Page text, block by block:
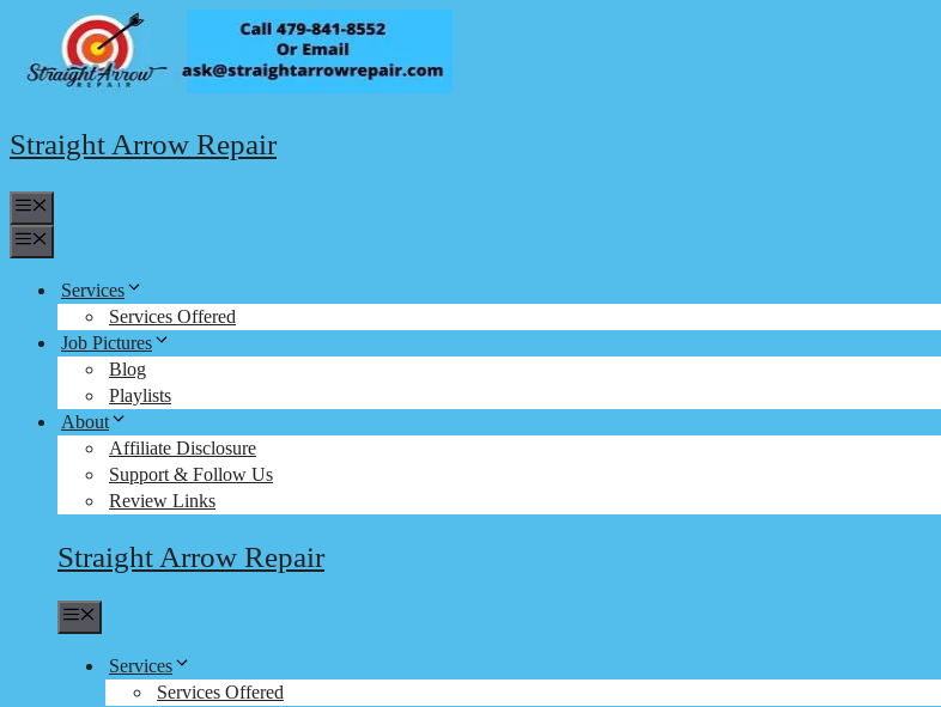
content
Straight Arrow Repair
Services
Services Offered
Job Pictures
Blog
Playlists
About
Affiliate Disclosure
Support & Follow Us
Review Links
Straight Arrow Repair
Services
Services Offered